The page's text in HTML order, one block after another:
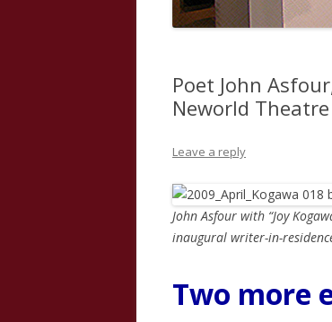
Poet John
Neworld
Leave a reply
John Asfour with “Joy
inaugural writer-in-
Two more